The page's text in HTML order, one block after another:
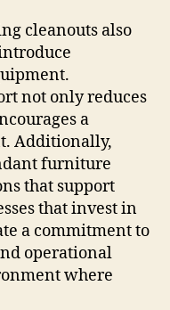
cleanouts also
not only reduces
a
Additionally,
furniture
that support
that invest in
a commitment to
operational
where